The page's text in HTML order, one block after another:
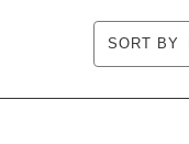
SORT BY